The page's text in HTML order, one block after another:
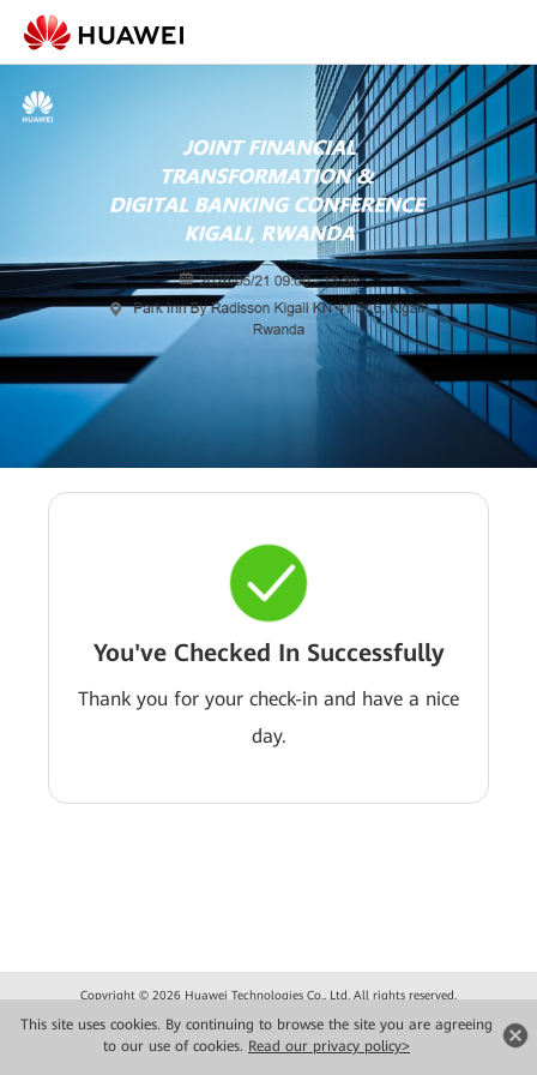
This site uses cookies. By continuing to browse the site you are agreeing
to our use of cookies. Read our privacy policy>
You've Checked In Successfully
Thank you for your check-in and have a nice
day.
Copyright © 2026 Huawei Technologies Co., Ltd. All rights reserved.
Privacy
Terms of use